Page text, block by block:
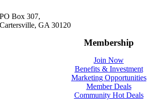
PO Box 307,
Cartersville, GA 30120
Membership
Join Now
Benefits & Investment
Marketing Opportunities
Member Deals
Community Hot Deals